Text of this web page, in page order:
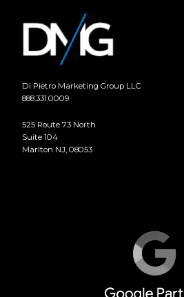
Di Pietro Marketing Group LLC
888.331.0009
525 Route 73 North
Suite 104
Marlton NJ, 08053